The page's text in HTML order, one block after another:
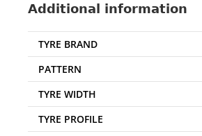
Additional information
TYRE BRAND
PATTERN
TYRE WIDTH
TYRE PROFILE